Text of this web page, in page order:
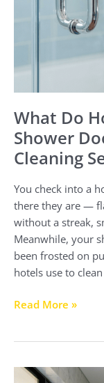
What Do
Shower
Cleaning
You check into a
there they are —
without a streak,
Meanwhile, your
been frosted on
hotels use to clean
Secret
Read More »
Semi